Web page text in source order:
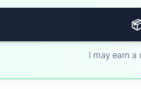
I may earn a